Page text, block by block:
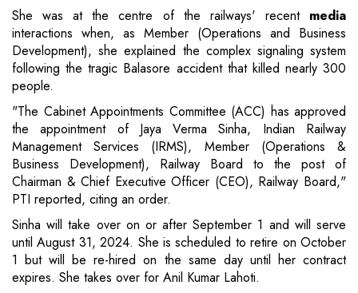
She was at the centre of the railways' recentmedia
interactions when, as Member (Operations and Business
Development), she explained the complex signaling system
following the tragic Balasore accident that killed nearly 300
people.
"The Cabinet Appointments Committee (ACC) has approved
the appointment of Jaya Verma Sinha, Indian Railway
Management Services (IRMS), Member (Operations &
Business Development), Railway Board to the post of
Chairman & Chief Executive Officer (CEO), Railway Board,"
PTI reported, citing an order.
Sinha will take over on or after September 1 and will serve
until August 31, 2024. She is scheduled to retire on October
1 but will be re-hired on the same day until her contract
expires. She takes over for Anil Kumar Lahoti.